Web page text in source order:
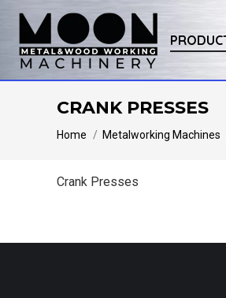
CRANK PRESSES
You are here:
Home Metalworking Machines
Crank Presses